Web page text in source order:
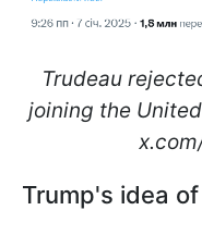
Trudeau
joining the
Trump's idea